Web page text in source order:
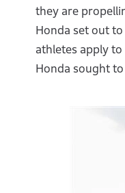
they are
Honda set out
athletes apply
Honda sought